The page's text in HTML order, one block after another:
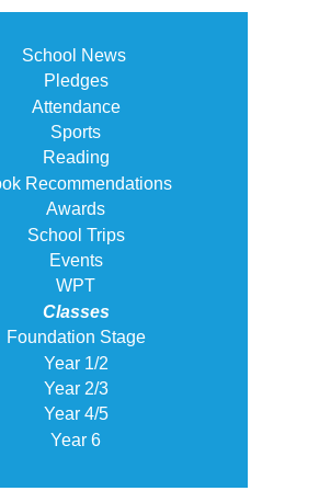
School News
Pledges
Attendance
Sports
Reading
Recommendations
Awards
School Trips
Events
WPT
Classes
Foundation Stage
Year 1/2
Year 2/3
Year 4/5
Year 6